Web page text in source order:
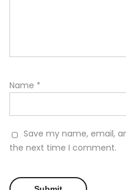
Name *
Save my name, email,
the next time I comment.